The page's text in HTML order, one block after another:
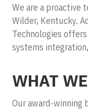
We are a proactive
Wilder, Kentucky.
Technologies
systems
WHAT
Our award-winning